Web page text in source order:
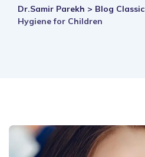
Dr.Samir Parekh > Blog Classic
Hygiene for Children